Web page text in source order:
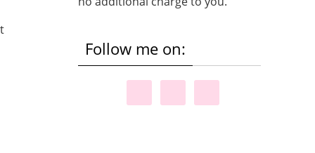
Follow me on: